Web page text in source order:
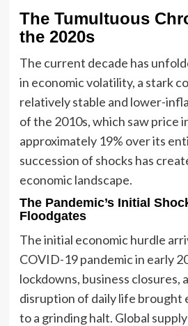
The Tumultuous
the 2020s
The current decade has
in economic volatility, a stark
relatively stable and lower-
of the 2010s, which saw price
approximately 19% over its
succession of shocks has
economic landscape.
The Pandemic’s Initial
Floodgates
The initial economic hurdle
COVID-19 pandemic in early
lockdowns, business closures,
disruption of daily life brought
to a grinding halt. Global